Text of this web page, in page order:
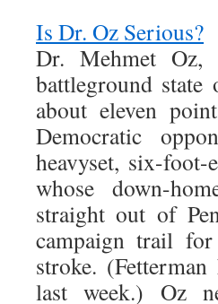
Is Dr. Oz Serious?
Dr. Mehmet Oz,
battleground
about eleven
Democratic
heavyset, six-
whose down-
straight out of
campaign trail
stroke.
last week.) Oz